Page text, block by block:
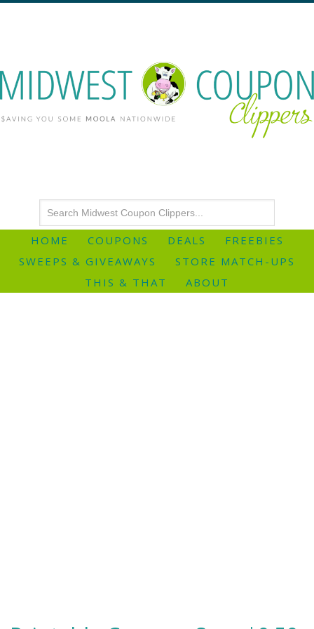
HOME COUPONS DEALS
FREEBIES
SWEEPS & GIVEAWAYS
STORE MATCH-UPS
THIS & THAT
ABOUT